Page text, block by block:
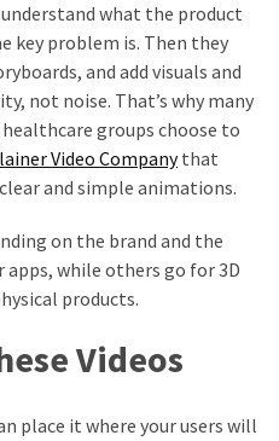
what the product
key problem is. Then they
and add visuals and
not noise. That’s why many
groups choose to
Video Companythat
and simple animations.
on the brand and the
apps, while others go for 3D
products.
Videos
place it where your users will